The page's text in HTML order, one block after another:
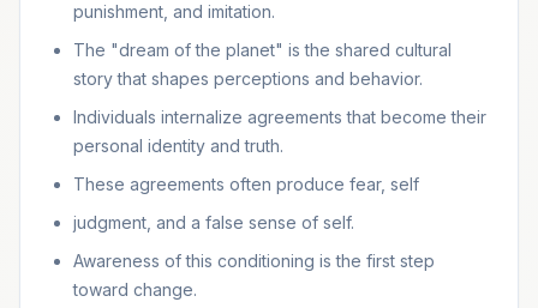
punishment, and imitation.
The "dream of the planet" is the shared cultural
story that shapes perceptions and behavior.
Individuals internalize agreements that become their
personal identity and truth.
These agreements often produce fear, self
judgment, and a false sense of self.
Awareness of this conditioning is the first step
toward change.